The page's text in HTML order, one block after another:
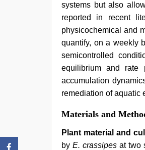
systems but also
reported in recent
physicochemical and
quantify, on a weekly
semicontrolled
equilibrium and rate
accumulation
remediation of aquatic
Materials and
Plant material and
byE. crassipes at two